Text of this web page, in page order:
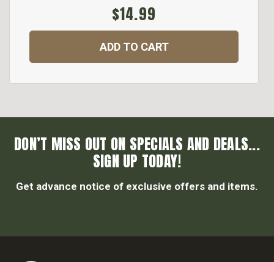
$14.99
ADD TO CART
DON’T MISS OUT ON SPECIALS AND DEALS...
SIGN UP TODAY!
Get advance notice of exclusive offers and items.